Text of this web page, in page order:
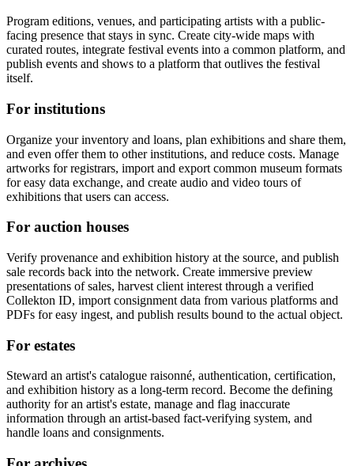
Program editions, venues, and participating artists with a public-
facing presence that stays in sync. Create city-wide maps with
curated routes, integrate festival events into a common platform, and
publish events and shows to a platform that outlives the festival
itself.
For institutions
Organize your inventory and loans, plan exhibitions and share them,
and even offer them to other institutions, and reduce costs. Manage
artworks for registrars, import and export common museum formats
for easy data exchange, and create audio and video tours of
exhibitions that users can access.
For auction houses
Verify provenance and exhibition history at the source, and publish
sale records back into the network. Create immersive preview
presentations of sales, harvest client interest through a verified
Collekton ID, import consignment data from various platforms and
PDFs for easy ingest, and publish results bound to the actual object.
For estates
Steward an artist's catalogue raisonné, authentication, certification,
and exhibition history as a long-term record. Become the defining
authority for an artist's estate, manage and flag inaccurate
information through an artist-based fact-verifying system, and
handle loans and consignments.